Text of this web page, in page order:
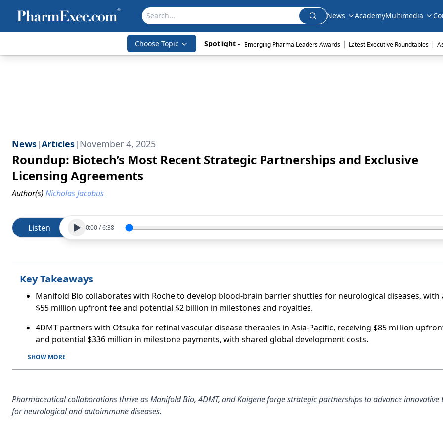
News AcademyMultimedia
Choose Topic Spotlight - Emerging Pharma Leaders Awards | Latest Executive Roundtables |
News|Articles| November 4, 2025
Roundup: Biotech’s Most Recent Strategic Partnerships and Exclusive
Licensing Agreements
Author(s) Nicholas Jacobus
Listen 0:00/6:38
Key Takeaways
Manifold Bio collaborates with Roche to develop blood-brain barrier shuttles for neurological diseases, with
$55 million upfront fee and potential $2 billion in milestones and royalties.
4DMT partners with Otsuka for retinal vascular disease therapies in Asia-Pacific, receiving $85 million
and potential $336 million in milestone payments, with shared global development costs.
SHOW MORE
Pharmaceutical collaborations thrive as Manifold Bio, 4DMT, and Kaigene forge strategic partnerships to advance innovative
for neurological and autoimmune diseases.